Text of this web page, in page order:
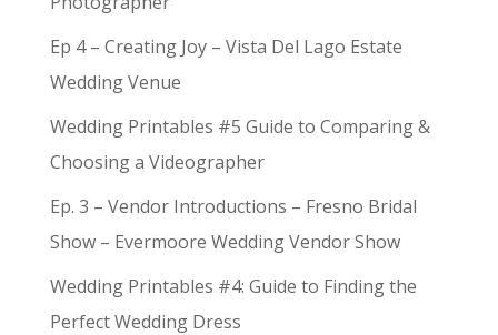
Ep 4 – Creating Joy – Vista Del Lago Estate
Wedding Venue
Wedding Printables #5 Guide to Comparing &
Choosing a Videographer
Ep. 3 – Vendor Introductions – Fresno Bridal
Show – Evermoore Wedding Vendor Show
Wedding Printables #4: Guide to Finding the
Perfect Wedding Dress